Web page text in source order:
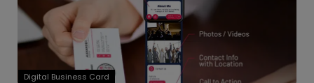
Digital Business Card